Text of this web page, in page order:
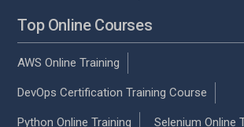
Top Online Courses
AWS Online Training
DevOps Certification Training Course
Python Online Training Selenium Online